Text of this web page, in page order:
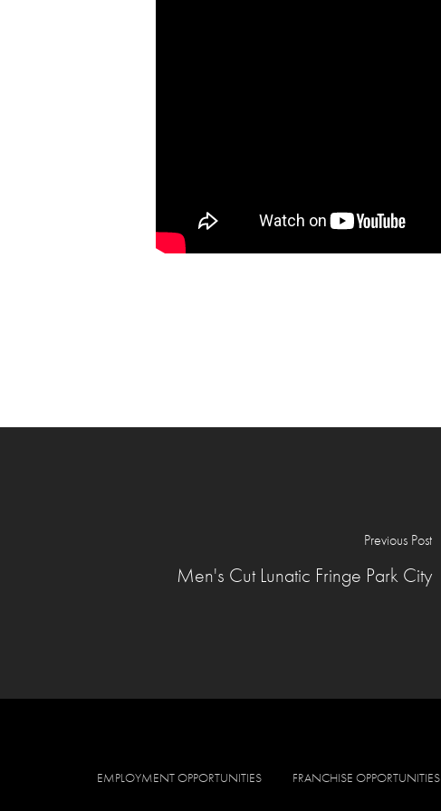
Previous Post
Men's Cut Lunatic Fringe Park City
EMPLOYMENT OPPORTUNITIES FRANCHISE OPPORTUNITIES